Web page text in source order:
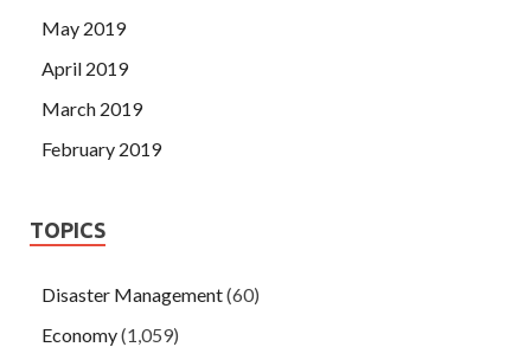
May 2019
April 2019
March 2019
February 2019
TOPICS
Disaster Management(60)
Economy(1,059)